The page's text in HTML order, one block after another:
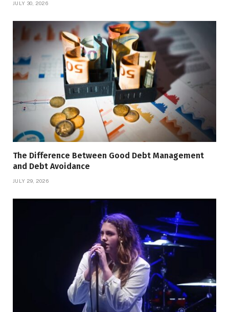
JULY 30, 2026
The Difference Between Good Debt Management
and Debt Avoidance
JULY 29, 2026